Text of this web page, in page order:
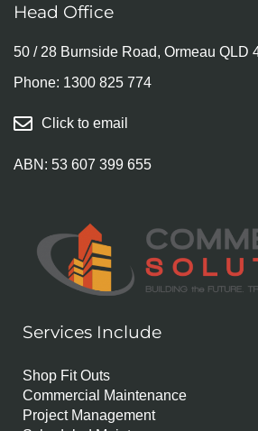
Head Office
50 / 28 Burnside Road, Ormeau QLD
Phone: 1300 825 774
Click to email
ABN: 53 607 399 655
Services Include
Shop Fit Outs
Commercial Maintenance
Project Management